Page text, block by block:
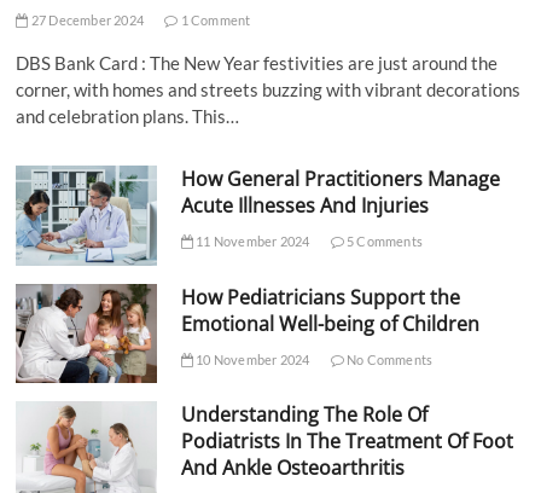
27 December 2024 1 Comment
DBS Bank Card : The New Year festivities are just around the
corner, with homes and streets buzzing with vibrant decorations
and celebration plans. This…
How General Practitioners Manage
Acute Illnesses And Injuries
11 November 2024 5 Comments
How Pediatricians Support the
Emotional Well-being of Children
10 November 2024 No Comments
Understanding The Role Of
Podiatrists In The Treatment Of Foot
And Ankle Osteoarthritis